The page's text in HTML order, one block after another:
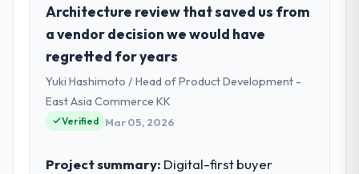
landed on the agreed date and the final
invoice matched the approved budget to
within a fraction of a percent. That
acknowledges.
What tangible results or business
completed?
Gulf FinTech Holdings is an established Real
Estate organisation headquartered in Abu
Strategy covers both strategic planning and
operational technology delivery. We
maintain high standards for our vendors
because our clients hold us to high
Architecture review that saved us from
a vendor decision we would have
regretted for years
Yuki Hashimoto / Head of Product Development -
East Asia Commerce KK
Verified Mar 05, 2026
Project summary: Digital-first buyer